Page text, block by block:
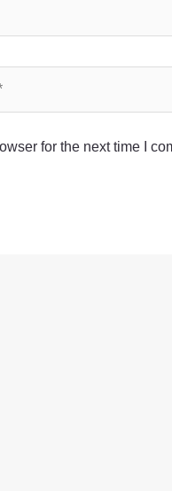
for the next time I